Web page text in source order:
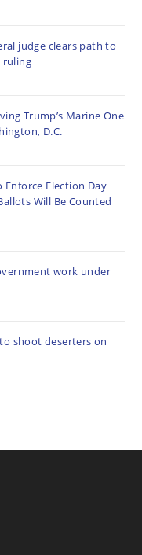
judge clears path to
ruling
Trump’s Marine One
D.C.
Enforce Election Day
Will Be Counted
work under
shoot deserters on